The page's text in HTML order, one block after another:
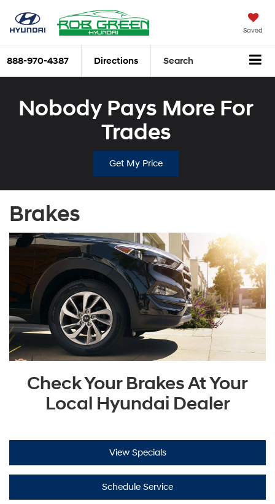
Saved
888-970-4387 Directions Search
Nobody Pays More For
Trades
Get My Price
Brakes
Check Your Brakes At Your
Local Hyundai Dealer
View Specials
Schedule Service